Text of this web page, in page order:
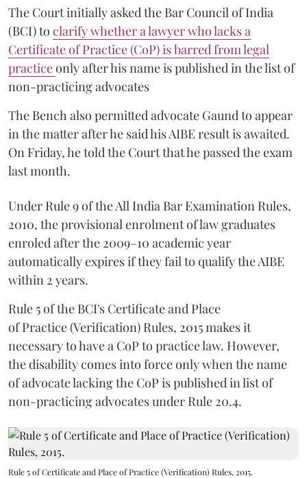
The Court initially asked the Bar Council of India
(BCI) to clarify whether a lawyer who lacks a
Certificate of Practice (CoP) is barred from legal
practiceonly after his name is published in the list of
non-practicing advocates
The Bench also permitted advocate Gaund to appear
in the matter after he said his AIBE result is awaited.
On Friday, he told the Court that he passed the exam
last month.
Under Rule 9 of the All India Bar Examination Rules,
2010, the provisional enrolment of law graduates
enroled after the 2009–10 academic year
automatically expires if they fail to qualify the AIBE
within 2 years.
Rule 5 of the BCI's Certificate and Place
of Practice (Verification) Rules, 2015 makes it
necessary to have a CoP to practice law. However,
the disability comes into force only when the name
of advocate lacking the CoP is published in list of
non-practicing advocates under Rule 20.4.
Rule 5 of Certificate and Place of Practice (Verification) Rules, 2015.